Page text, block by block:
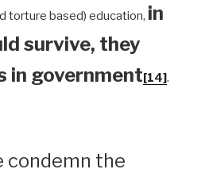
torture based) education, in
survive, they
in government[14].
condemn the